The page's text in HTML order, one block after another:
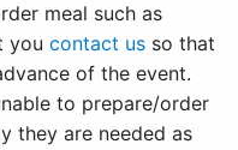
meal such as
you contact us so that
of the event.
to prepare/order
they are needed as